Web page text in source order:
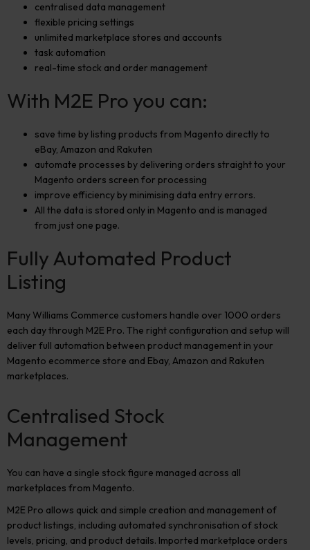
centralised data management
flexible pricing settings
unlimited marketplace stores and accounts
task automation
real-time stock and order management
With M2E Pro you can:
save time by listing products from Magento directly to
eBay, Amazon and Rakuten
automate processes by delivering orders straight to your
Magento orders screen for processing
improve efficiency by minimising data entry errors.
All the data is stored only in Magento and is managed
from just one page.
Fully Automated Product
Listing
Many Williams Commerce customers handle over 1000 orders
each day through M2E Pro. The right configuration and setup will
deliver full automation between product management in your
Magento ecommerce store and Ebay, Amazon and Rakuten
marketplaces.
Centralised Stock
Management
You can have a single stock figure managed across all
marketplaces from Magento.
M2E Pro allows quick and simple creation and management of
product listings, including automated synchronisation of stock
levels, pricing, and product details. Imported marketplace orders